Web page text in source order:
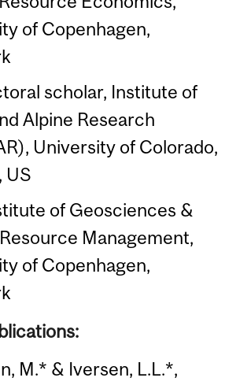
of Copenhagen,
scholar, Institute of
Alpine Research
University of Colorado,
US
of Geosciences &
Management,
of Copenhagen,
M.* & Iversen, L.L.*,